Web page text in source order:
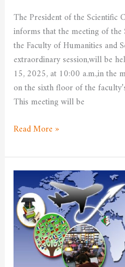
The President of the Scientific
informs that the meeting of
the Faculty of Humanities and
extraordinary session,will be
15, 2025, at 10:00 a.m.,in the
on the sixth floor of the
This meeting will be
Read More »
Application
within
the
framework
of
short-